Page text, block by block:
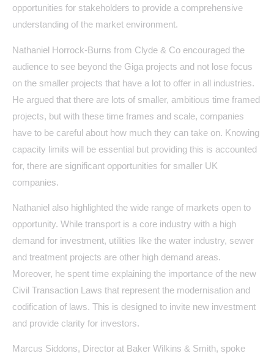
opportunities for stakeholders to provide a comprehensive
understanding of the market environment.
Nathaniel Horrock-Burns from Clyde & Co encouraged the
audience to see beyond the Giga projects and not lose focus
on the smaller projects that have a lot to offer in all industries.
He argued that there are lots of smaller, ambitious time framed
projects, but with these time frames and scale, companies
have to be careful about how much they can take on. Knowing
capacity limits will be essential but providing this is accounted
for, there are significant opportunities for smaller UK
companies.
Nathaniel also highlighted the wide range of markets open to
opportunity. While transport is a core industry with a high
demand for investment, utilities like the water industry, sewer
and treatment projects are other high demand areas.
Moreover, he spent time explaining the importance of the new
Civil Transaction Laws that represent the modernisation and
codification of laws. This is designed to invite new investment
and provide clarity for investors.
Marcus Siddons, Director at Baker Wilkins & Smith, spoke